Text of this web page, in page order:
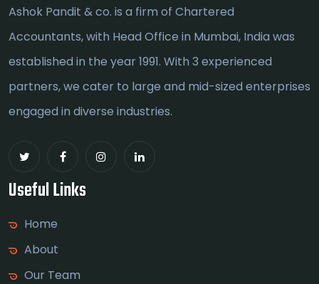
Ashok Pandit & co. is a firm of Chartered
Accountants, with Head Office in Mumbai, India was
established in the year 1991. With 3 experienced
partners, we cater to large and mid-sized enterprises
engaged in diverse industries.
Useful Links
Home
About
Our Team